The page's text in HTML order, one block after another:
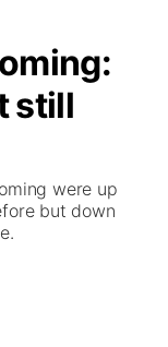
still
were up
but down